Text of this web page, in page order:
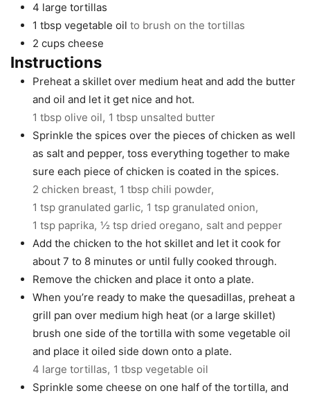
4 large tortillas
1 tbsp vegetable oil to brush on the tortillas
2 cups cheese
Instructions
Preheat a skillet over medium heat and add the butter
and oil and let it get nice and hot.
1 tbsp olive oil, 1 tbsp unsalted butter
Sprinkle the spices over the pieces of chicken as well
as salt and pepper, toss everything together to make
sure each piece of chicken is coated in the spices.
2 chicken breast, 1 tbsp chili powder,
1 tsp granulated garlic, 1 tsp granulated onion,
1 tsp paprika, ½ tsp dried oregano, salt and pepper
Add the chicken to the hot skillet and let it cook for
about 7 to 8 minutes or until fully cooked through.
Remove the chicken and place it onto a plate.
When you’re ready to make the quesadillas, preheat a
grill pan over medium high heat (or a large skillet)
brush one side of the tortilla with some vegetable oil
and place it oiled side down onto a plate.
4 large tortillas, 1 tbsp vegetable oil
Sprinkle some cheese on one half of the tortilla, and